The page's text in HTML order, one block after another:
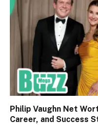
Philip Vaughn Net
Career, and Success